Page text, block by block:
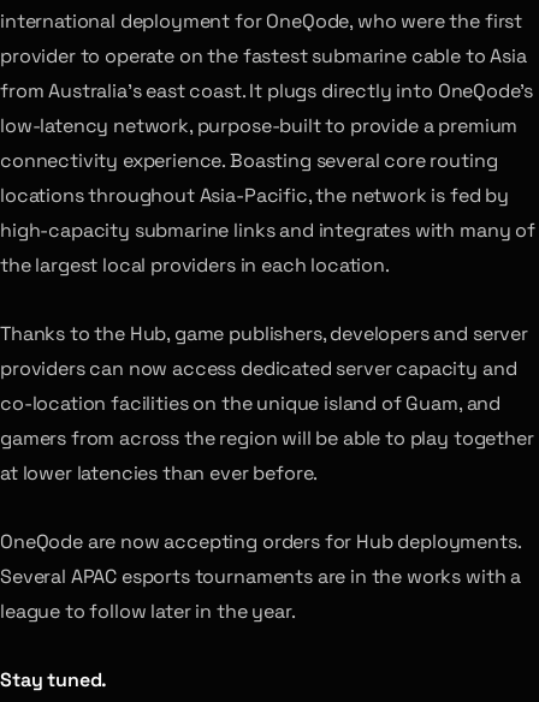
international deployment for OneQode, who were the first
provider to operate on the fastest submarine cable to Asia
from Australia’s east coast. It plugs directly into OneQode’s
low-latency network, purpose-built to provide a premium
connectivity experience. Boasting several core routing
locations throughout Asia-Pacific, the network is fed by
high-capacity submarine links and integrates with many of
the largest local providers in each location.
Thanks to the Hub, game publishers, developers and server
providers can now access dedicated server capacity and
co-location facilities on the unique island of Guam, and
gamers from across the region will be able to play together
at lower latencies than ever before.
OneQode are now accepting orders for Hub deployments.
Several APAC esports tournaments are in the works with a
league to follow later in the year.
Stay tuned.